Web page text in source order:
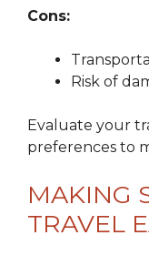
Cons:
Risk of
Evaluate your
preferences to
MAKING
TRAVEL